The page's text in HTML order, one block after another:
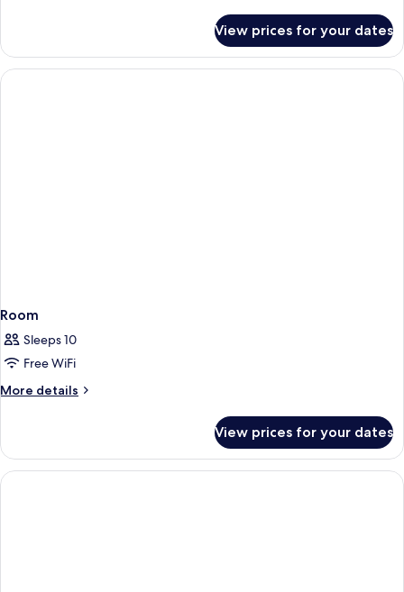
Private
Pool
View prices for your dates
Room
Sleeps 10
Free WiFi
More details
More
View prices for your dates